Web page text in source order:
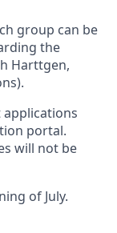
group can be
the
Harttgen,
applications
portal.
will not be
of July.